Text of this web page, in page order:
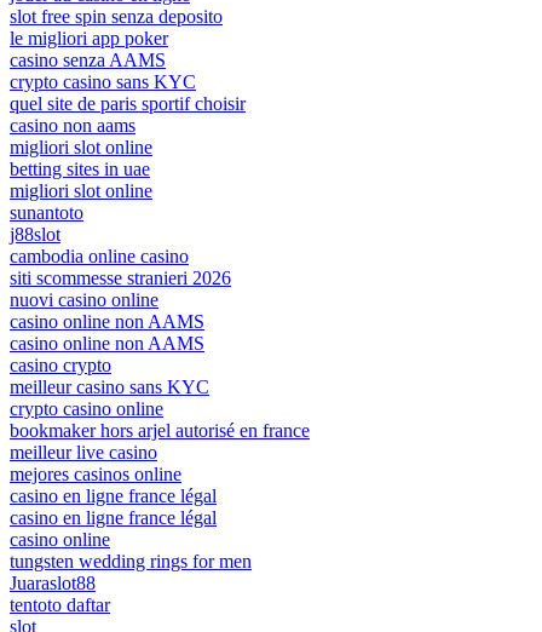
slot free spin senza deposito
le migliori app poker
casino senza AAMS
crypto casino sans KYC
quel site de paris sportif choisir
casino non aams
migliori slot online
betting sites in uae
migliori slot online
sunantoto
j88slot
cambodia online casino
siti scommesse stranieri 2026
nuovi casino online
casino online non AAMS
casino online non AAMS
casino crypto
meilleur casino sans KYC
crypto casino online
bookmaker hors arjel autorisé en france
meilleur live casino
mejores casinos online
casino en ligne france légal
casino en ligne france légal
casino online
tungsten wedding rings for men
Juaraslot88
tentoto daftar
slot